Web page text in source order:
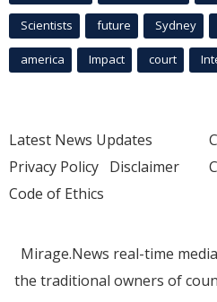
Scientists future Sydney
america Impact court
Latest News Updates
Privacy Policy Disclaimer
Code of Ethics
Mirage.News real-time
the traditional owners of